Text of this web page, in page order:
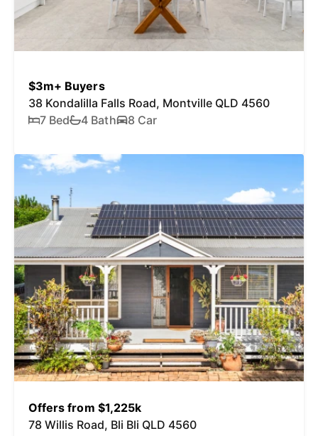
$3m+ Buyers
38 Kondalilla Falls Road, Montville QLD 4560
7 Bed
4 Bath 8 Car
Offers from $1,225k
78 Willis Road, Bli Bli QLD 4560